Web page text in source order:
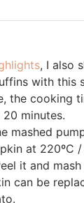
, I also
with this
the cooking
minutes.
mashed
at 220ºC
it and mash
can be